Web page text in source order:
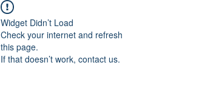
Widget Didn’t Load
Check your internet and refresh
this page.
If that doesn’t work, contact us.